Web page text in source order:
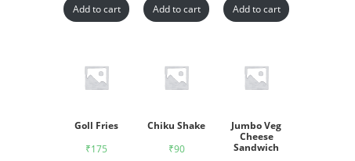
Add to cart Add to cart Add to cart
Goll Fries
₹175
Chiku Shake
₹90
Jumbo Veg
Cheese
Sandwich